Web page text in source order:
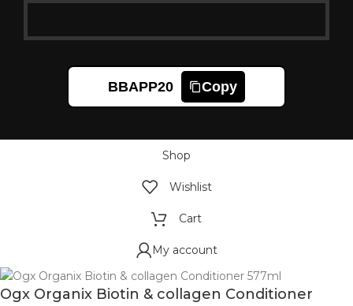
BBAPP20 Copy
Shop
Wishlist
Cart
My account
Ogx Organix Biotin & collagen Conditioner